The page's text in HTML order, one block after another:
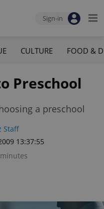
Sign-in
CULTURE FOOD &
Preschool
a preschool
Staff
13:37:55